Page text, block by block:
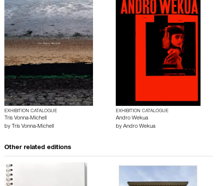
EXHIBITION CATALOGUE
Tris Vonna-Michell
by Tris Vonna-Michell
EXHIBITION CATALOGUE
Andro Wekua
by Andro Wekua
Other related editions